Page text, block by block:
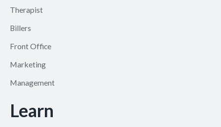
Therapist
Billers
Front Office
Marketing
Management
Learn